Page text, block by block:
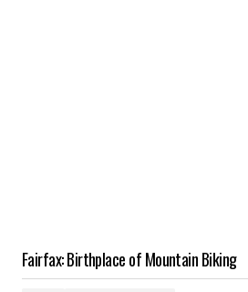
Fairfax: Birthplace of Mountain Biking